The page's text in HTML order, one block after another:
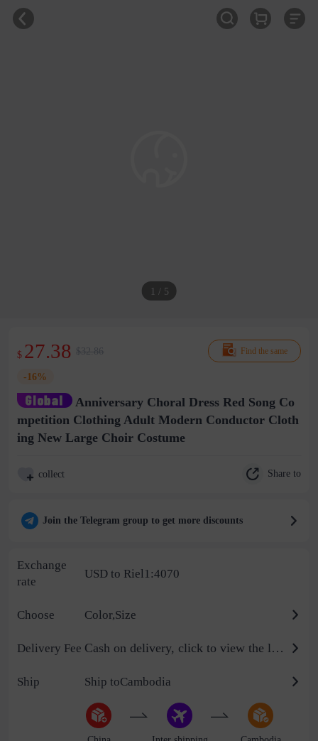
1 / 5
Find the same
$ 27.38 $32.86
-16%
Anniversary Choral Dress Red Song Co
mpetition Clothing Adult Modern Conductor Cloth
ing New Large Choir Costume
collect Share to
Join the Telegram group to get more discounts
Exchange
rate
USD to Riel1:4070
Choose Color,Size
Delivery Fee Cash on delivery, click to view the logistics billing standard
Ship Ship toCambodia